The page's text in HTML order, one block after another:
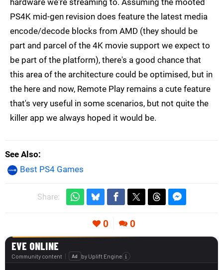
hardware we're streaming to. Assuming the mooted
PS4K mid-gen revision does feature the latest media
encode/decode blocks from AMD (they should be
part and parcel of the 4K movie support we expect to
be part of the platform), there's a good chance that
this area of the architecture could be optimised, but in
the here and now, Remote Play remains a cute feature
that's very useful in some scenarios, but not quite the
killer app we always hoped it would be.
See Also
Best PS4 Games
Share:
0 0